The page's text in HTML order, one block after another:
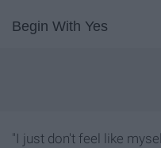
Begin With Yes
"I just don't feel like